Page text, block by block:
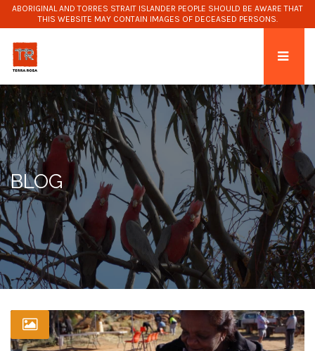
ABORIGINAL AND TORRES STRAIT ISLANDER PEOPLE SHOULD BE AWARE THAT
THIS WEBSITE MAY CONTAIN IMAGES OF DECEASED PERSONS.
BLOG